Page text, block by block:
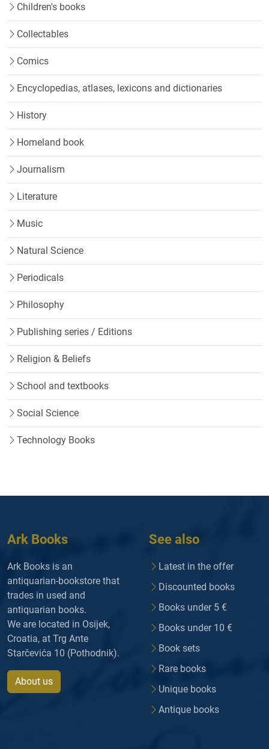
Children's books
Collectables
Comics
Encyclopedias, atlases, lexicons and dictionaries
History
Homeland book
Journalism
Literature
Music
Natural Science
Periodicals
Philosophy
Publishing series / Editions
Religion & Beliefs
School and textbooks
Social Science
Technology Books
Ark Books
Ark Books is an
antiquarian-bookstore that
trades in used and
antiquarian books.
We are located in Osijek,
Croatia, at Trg Ante
Starčevića 10 (Pothodnik).
About us
See also
Latest in the offer
Discounted books
Books under 5 €
Books under 10 €
Book sets
Rare books
Unique books
Antique books